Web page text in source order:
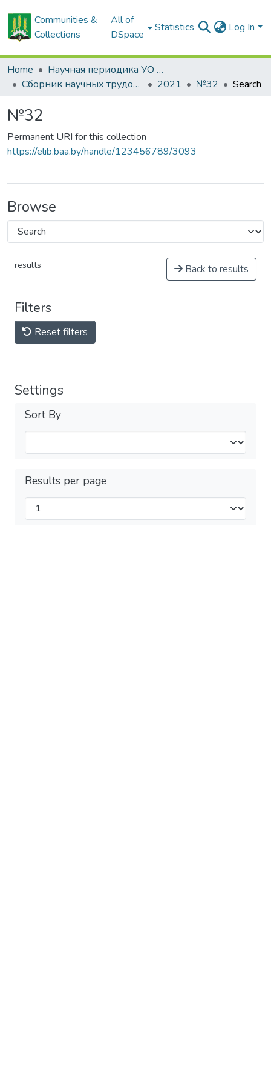
Communities &
Collections
All of
DSpace
Statistics Log In
Home
Научная периодика УО БГСХА
Сборник научных трудов "Проблемы экономики"
2021 №32 Search
№32
Permanent URI for this collection
https://elib.baa.by/handle/123456789/3093
Browse
results Back to results
Filters
Reset filters
Settings
Sort By
Results per page